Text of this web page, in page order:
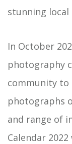
stunning
In October
photography
community
photographs
and range of
Calendar